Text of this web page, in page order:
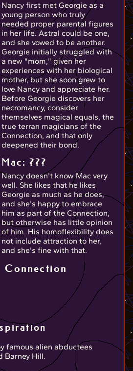
Nancy first met Georgie as a
young person who truly
needed proper parental figures
in her life. Astral could be one,
and she vowed to be another.
Georgie initially struggled with
a new "mom," given her
experiences with her biological
mother, but she soon grew to
love Nancy and appreciate her.
Before Georgie discovers her
necromancy, consider
themselves magical equals, the
true terran magicians of the
Connection, and that only
deepened their bond.
Mac: ???
Nancy doesn't know Mac very
well. She likes that he likes
Georgie as much as he does,
and she's happy to embrace
him as part of the Connection,
but otherwise has little opinion
of him. His homoflexibility does
not include attraction to her,
and she's fine with that.
famous alien abductees
Barney Hill.